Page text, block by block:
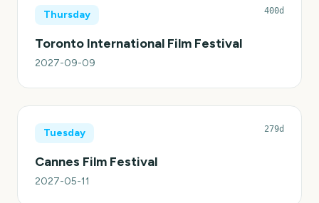
Thursday 400d
Toronto International Film Festival
2027-09-09
Tuesday 279d
Cannes Film Festival
2027-05-11